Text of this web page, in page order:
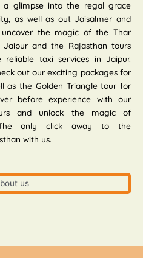
a glimpse into the regal grace
as well as out Jaisalmer and
the magic of the Thar
and the Rajasthan tours
taxi services in Jaipur.
out our exciting packages for
as the Golden Triangle tour for
before experience with our
and unlock the magic of
only click away to the
with us.